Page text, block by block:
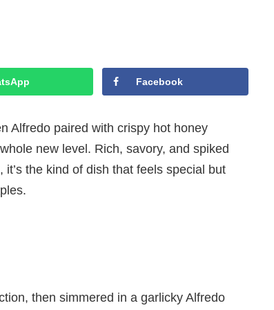
Facebook
Alfredo paired with crispy hot honey
new level. Rich, savory, and spiked
the kind of dish that feels special but
then simmered in a garlicky Alfredo